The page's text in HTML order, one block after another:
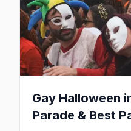
Gay Halloween
Parade & Best